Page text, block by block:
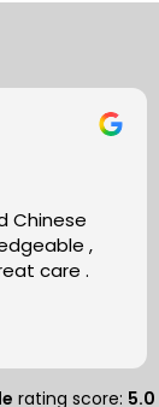
Chinese
,
care .
rating score: 5.0